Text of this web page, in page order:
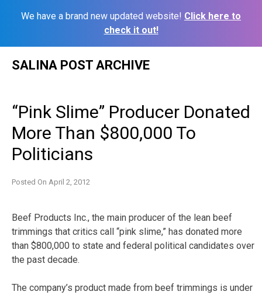
We have a brand new updated website! Click here to
check it out!
SALINA POST ARCHIVE
“Pink Slime” Producer Donated
More Than $800,000 To
Politicians
Posted On April 2, 2012
Beef Products Inc., the main producer of the lean beef
trimmings that critics call “pink slime,” has donated more
than $800,000 to state and federal political candidates over
the past decade.
The company’s product made from beef trimmings is under